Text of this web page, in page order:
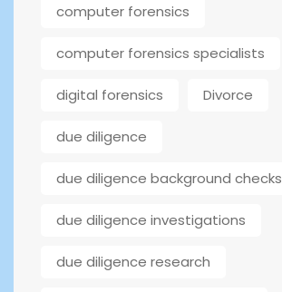
computer forensics
computer forensics specialists
digital forensics Divorce
due diligence
due diligence background checks
due diligence investigations
due diligence research